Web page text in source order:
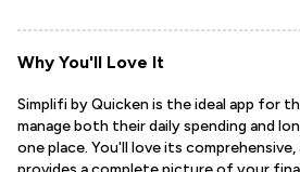
Why You'll Love It
Simplifi by Quicken is the ideal app for
manage both their daily spending and
one place. You'll love its